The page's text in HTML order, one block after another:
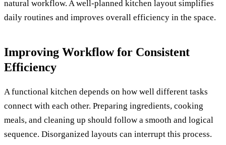
natural workflow. A well-planned kitchen layout simplifies
daily routines and improves overall efficiency in the space.
Improving Workflow for Consistent
Efficiency
A functional kitchen depends on how well different tasks
connect with each other. Preparing ingredients, cooking
meals, and cleaning up should follow a smooth and logical
sequence. Disorganized layouts can interrupt this process.